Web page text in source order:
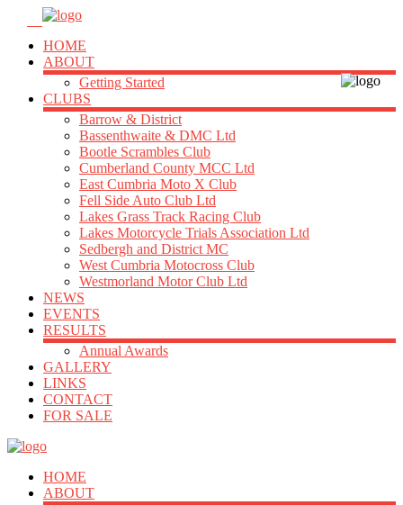
HOME
ABOUT
Getting Started
CLUBS
Barrow & District
Bassenthwaite & DMC Ltd
Bootle Scrambles Club
Cumberland County MCC Ltd
East Cumbria Moto X Club
Fell Side Auto Club Ltd
Lakes Grass Track Racing Club
Lakes Motorcycle Trials Association Ltd
Sedbergh and District MC
West Cumbria Motocross Club
Westmorland Motor Club Ltd
NEWS
EVENTS
RESULTS
Annual Awards
GALLERY
LINKS
CONTACT
FOR SALE
HOME
ABOUT